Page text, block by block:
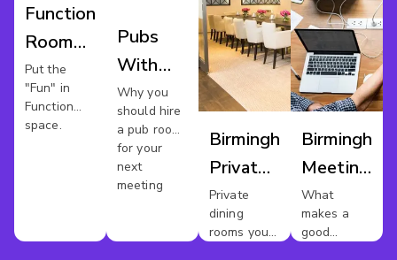
Function
Room
Hire
Birmingham
Put the
"Fun" in
Function
space.
Pubs
With
Meeting
Rooms
In
Birmingham
Why you
should hire
a pub room
for your
next
meeting
Birmingham
Private
Dining
Private
dining
rooms you
Birmingham
Meeting
Rooms
What
makes a
good